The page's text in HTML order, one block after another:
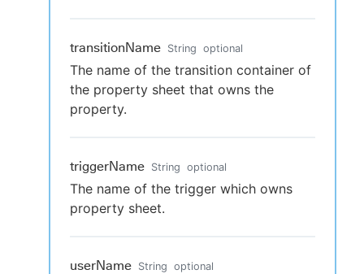
transitionName String optional
The name of the transition container of
the property sheet that owns the
property.
triggerName String optional
The name of the trigger which owns
property sheet.
userName String optional